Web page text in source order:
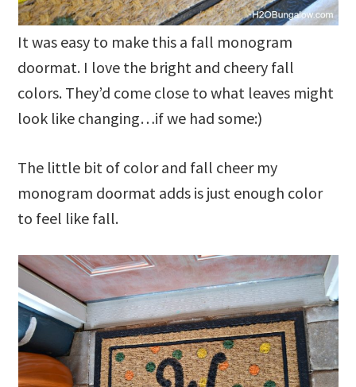
It was easy to make this a fall monogram
doormat. I love the bright and cheery fall
colors. They’d come close to what leaves might
look like changing…if we had some:)
The little bit of color and fall cheer my
monogram doormat adds is just enough color
to feel like fall.